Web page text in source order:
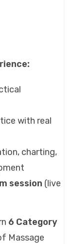
with real
charting,
session (live
6 Category
Massage